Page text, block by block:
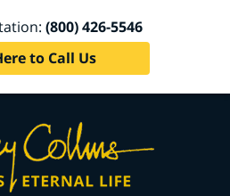
(800) 426-5546
to Call Us